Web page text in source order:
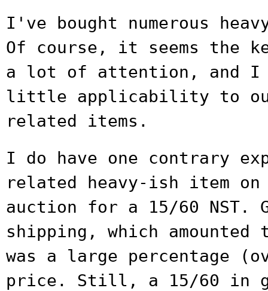
I've bought numerous
Of course, it seems the
a lot of attention, and
little applicability to
related items.
I do have one contrary
related heavy-ish item on
auction for a 15/60 NST.
shipping, which
was a large percentage
price. Still, a 15/60 in